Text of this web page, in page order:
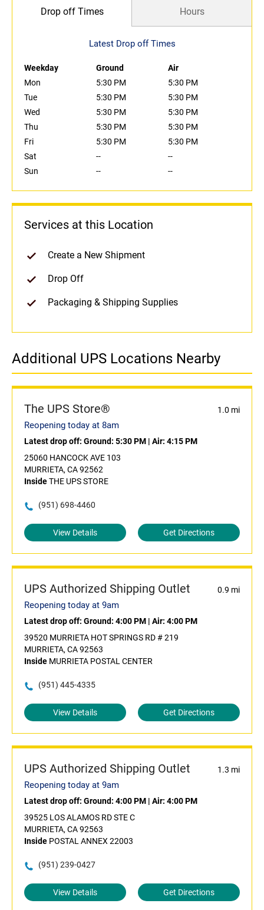
Drop off Times Hours
Latest Drop off Times
Weekday Ground
Air
Mon
5:30 PM
5:30 PM
Tue
5:30 PM
5:30 PM
Wed
5:30 PM
5:30 PM
Thu
5:30 PM
5:30 PM
Fri
5:30 PM
5:30 PM
Sat
--
--
Sun
-- --
Services at this Location
Create a New Shipment
Drop Off
Packaging & Shipping Supplies
Additional UPS Locations Nearby
The UPS Store® 1.0 mi
Reopening today at 8am
Latest drop off: Ground: 5:30 PM | Air: 4:15 PM
25060 HANCOCK AVE 103
MURRIETA, CA 92562
InsideTHE UPS STORE
(951) 698-4460
View Details Get Directions
UPS Authorized Shipping Outlet 0.9 mi
Reopening today at 9am
Latest drop off: Ground: 4:00 PM | Air: 4:00 PM
39520 MURRIETA HOT SPRINGS RD # 219
MURRIETA, CA 92563
Inside MURRIETA POSTAL CENTER
(951) 445-4335
View Details Get Directions
UPS Authorized Shipping Outlet 1.3 mi
Reopening today at 9am
Latest drop off: Ground: 4:00 PM | Air: 4:00 PM
39525 LOS ALAMOS RD STE C
MURRIETA, CA 92563
Inside POSTAL ANNEX 22003
(951) 239-0427
View Details Get Directions